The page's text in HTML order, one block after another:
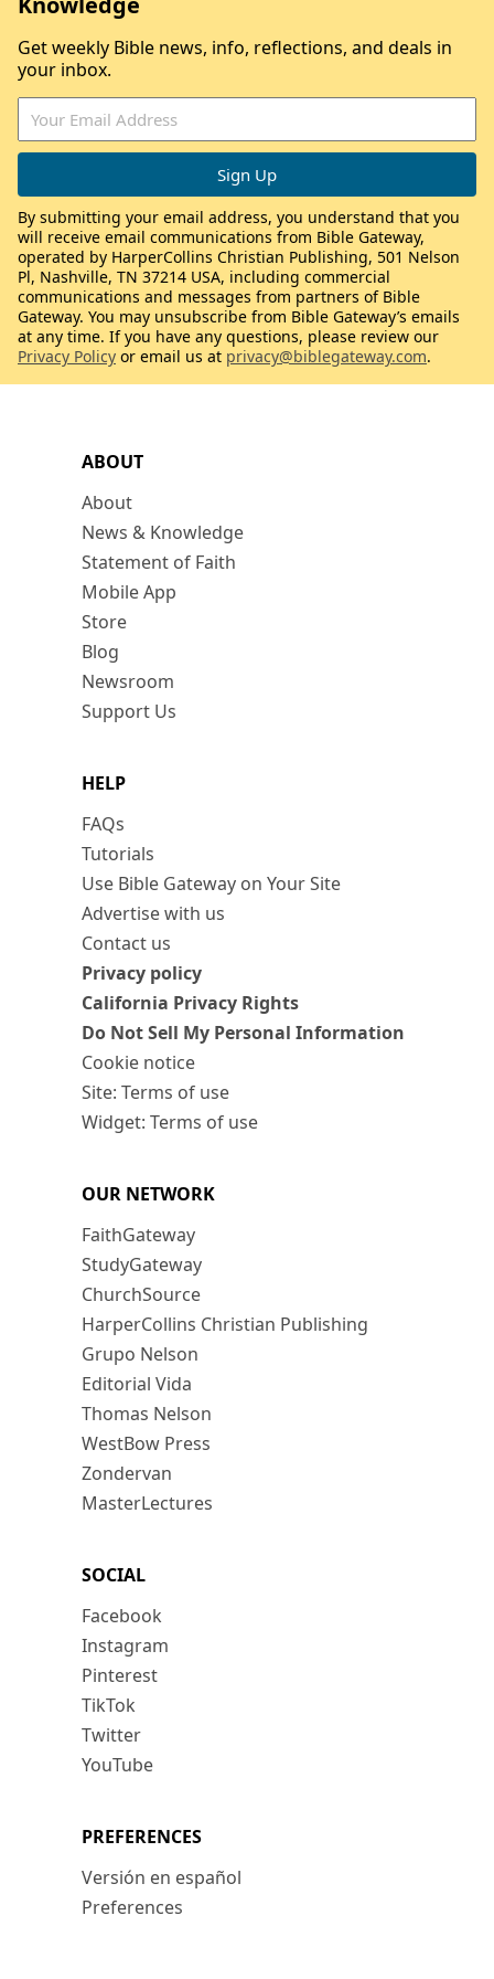
ABOUT
About
News & Knowledge
Statement of Faith
Mobile App
Store
Blog
Newsroom
Support Us
HELP
FAQs
Tutorials
Use Bible Gateway on Your Site
Advertise with us
Contact us
Privacy policy
California Privacy Rights
Do Not Sell My Personal Information
Cookie notice
Site: Terms of use
Widget: Terms of use
OUR NETWORK
FaithGateway
StudyGateway
ChurchSource
HarperCollins Christian Publishing
Grupo Nelson
Editorial Vida
Thomas Nelson
WestBow Press
Zondervan
MasterLectures
SOCIAL
Facebook
Instagram
Pinterest
TikTok
Twitter
YouTube
PREFERENCES
Versión en español
Preferences
Get weekly Bible news, info, reflections, and deals in
your inbox.
By submitting your email address, you understand that you
will receive email communications from Bible Gateway,
operated by HarperCollins Christian Publishing, 501 Nelson
Pl, Nashville, TN 37214 USA, including commercial
communications and messages from partners of Bible
Gateway. You may unsubscribe from Bible Gateway’s emails
at any time. If you have any questions, please review our
Privacy Policy or email us at privacy@biblegateway.com.